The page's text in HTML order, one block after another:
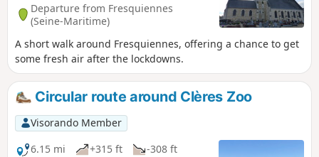
Departure from Fresquiennes
(Seine-Maritime)
A short walk around Fresquiennes, offering a chance to get
some fresh air after the lockdowns.
Circular route around Clères Zoo
Visorando Member
6.15 mi
+315 ft
-308 ft